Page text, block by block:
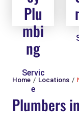
Plu
mbi
ng
Servic
e
Home Locations
Plumbers